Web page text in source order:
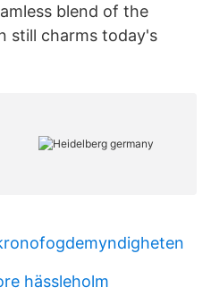
blend of the
still charms today's
hässleholm